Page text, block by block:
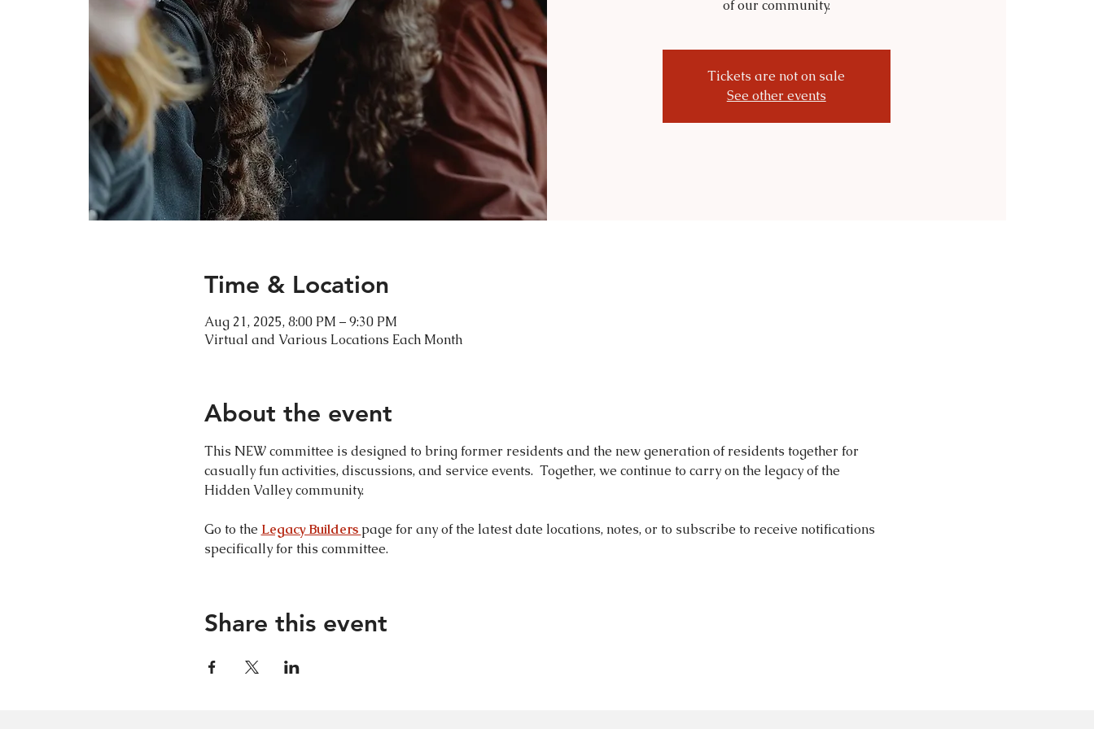
of our community.
Tickets are not on sale
See other events
Time & Location
Aug 21, 2025, 8:00 PM – 9:30 PM
Virtual and Various Locations Each Month
About the event
This NEW committee is designed to bring former residents and the new generation of residents together for
casually fun activities, discussions, and service events.  Together, we continue to carry on the legacy of the
Hidden Valley community.
Go to the Legacy Builders page for any of the latest date locations, notes, or to subscribe to receive notifications
specifically for this committee.
Share this event